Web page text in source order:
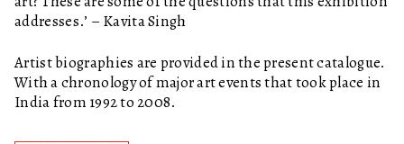
addresses.’ – Kavita Singh
Artist biographies are provided in the present catalogue.
With a chronology of major art events that took place in
India from 1992 to 2008.